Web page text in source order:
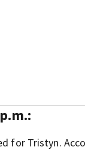
for Tristyn.